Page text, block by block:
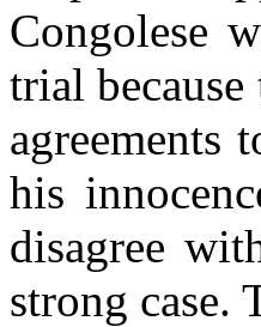
Congolese
trial
agreements
his
disagree
strong case.